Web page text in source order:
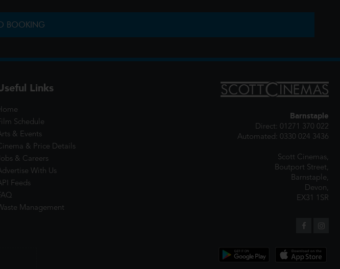
BOOKING
Links
Schedule
& Events
& Price Details
& Careers
With Us
Feeds
Management
Barnstaple
Direct: 01271 370 022
Automated: 0330 024 3436
Scott Cinemas,
Boutport Street,
Barnstaple,
Devon,
EX31 1SR